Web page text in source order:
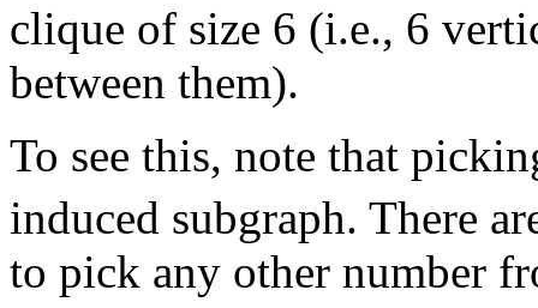
clique of size 6 (i.e., 6
between them).
To see this, note that
induced subgraph. There
to pick any other number